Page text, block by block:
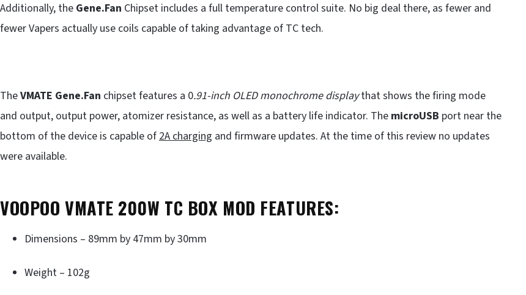
Additionally, the Gene.Fan Chipset includes a full temperature control suite. No big deal there, as fewer and
fewer Vapers actually use coils capable of taking advantage of TC tech.
TheVMATE Gene.Fan chipset features a 0.91-inch OLED monochrome displaythat shows the firing mode
and output, output power, atomizer resistance, as well as a battery life indicator. The microUSB port near the
bottom of the device is capable of2A charging and firmware updates. At the time of this review no updates
were available.
VOOPOO VMATE 200W TC BOX MOD FEATURES:
Dimensions – 89mm by 47mm by 30mm
Weight – 102g